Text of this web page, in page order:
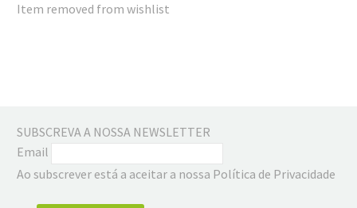
Item removed from wishlist
SUBSCREVA A NOSSA NEWSLETTER
Email
Ao subscrever está a aceitar a nossa Política de Privacidade